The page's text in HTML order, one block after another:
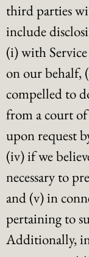
third parties
include
(i) with
on our behalf,
compelled to
from a court
upon request
(iv) if we
necessary to
and (v) in
pertaining to
Additionally, in